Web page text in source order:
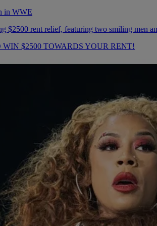
in WWE
$2500 TOWARDS YOUR RENT!